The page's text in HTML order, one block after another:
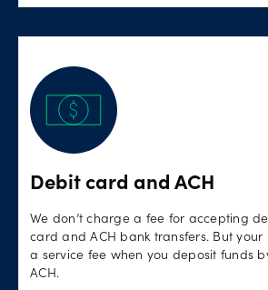
Debit card and ACH
We don’t charge a fee for accepting
card and ACH bank transfers. But
a service fee when you deposit funds
ACH.